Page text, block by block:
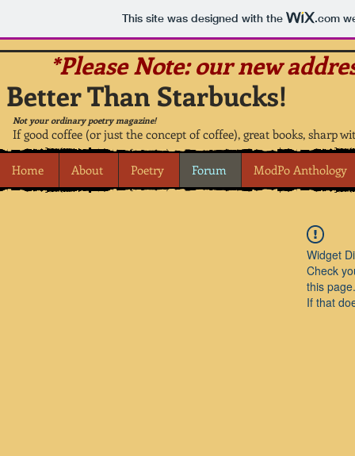
This site was designed with the .com
*Please Note: our new
Better Than Starbucks!
Not your ordinary poetry magazine!
If good coffee (or just the concept of coffee), great books, sharp
Home About Poetry Forum ModPo Anthology
Widget
Check
this page.
If that